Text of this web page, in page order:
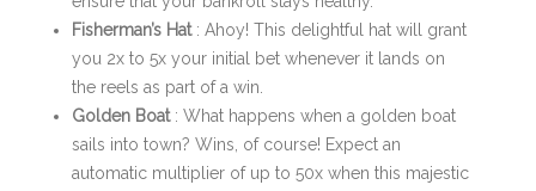
Fisherman’s Hat : Ahoy! This delightful hat will grant
you 2x to 5x your initial bet whenever it lands on
the reels as part of a win.
Golden Boat : What happens when a golden boat
sails into town? Wins, of course! Expect an
automatic multiplier of up to 50x when this majestic